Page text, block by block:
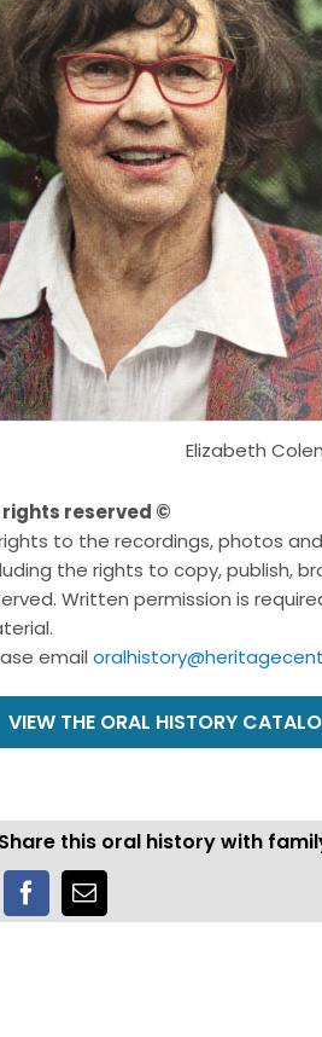
Elizabeth
rights reserved ©
to the recordings, photos
the rights to copy, publish,
Written permission is
email
VIEW THE ORAL HISTORY
Share this oral history with